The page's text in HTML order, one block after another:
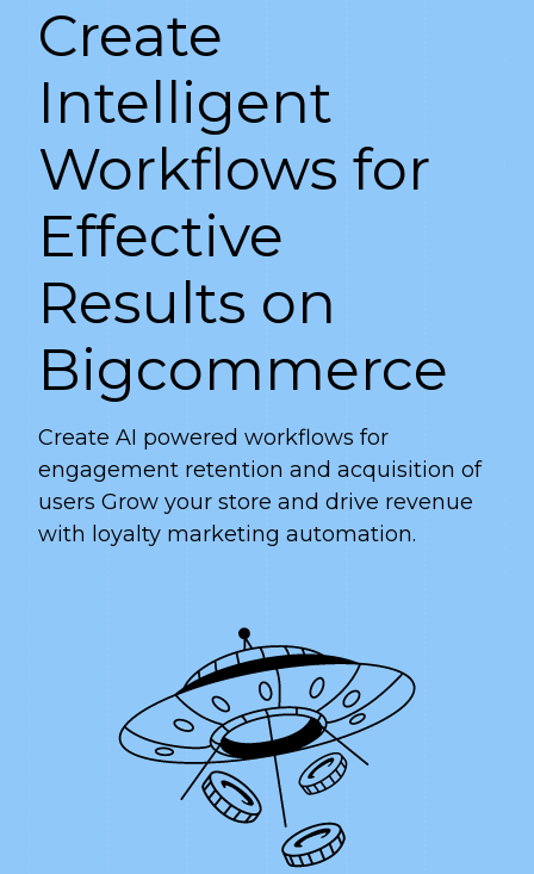
Create
Intelligent
Workflows for
Effective
Results on
Bigcommerce
Create AI powered workflows for
engagement retention and acquisition of
users Grow your store and drive revenue
with loyalty marketing automation.